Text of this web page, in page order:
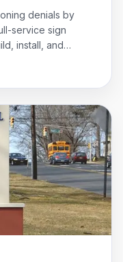
denials by
service sign
install, and